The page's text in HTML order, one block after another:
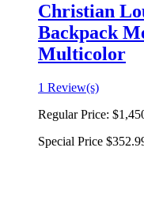
Christian
Backpack
Multicolor
1 Review(s)
Regular Price:
Special Price